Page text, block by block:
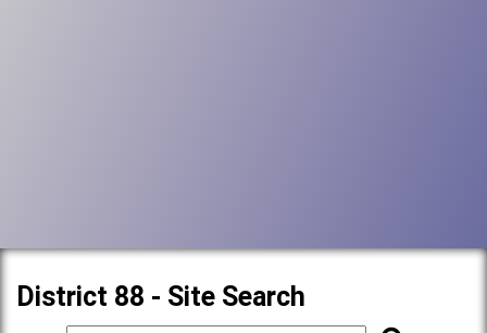
District 88 - Site Search